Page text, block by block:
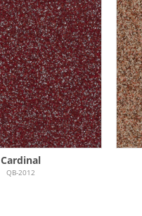
Cardinal
QB-2012